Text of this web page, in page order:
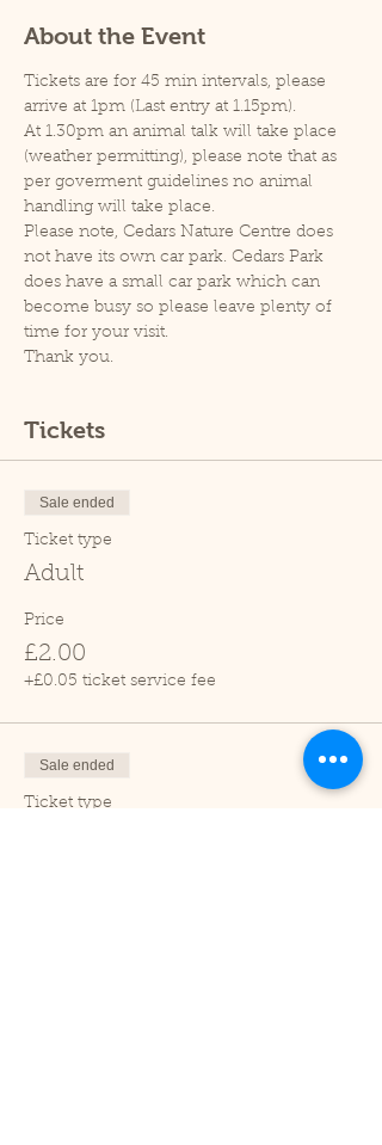
About the Event
Tickets are for 45 min intervals, please
arrive at 1pm (Last entry at 1.15pm).
At 1.30pm an animal talk will take place
(weather permitting), please note that as
per goverment guidelines no animal
handling will take place.
Please note, Cedars Nature Centre does
not have its own car park. Cedars Park
does have a small car park which can
become busy so please leave plenty of
time for your visit.
Thank you.
Tickets
Sale ended
Ticket type
Adult
Price
£2.00
+£0.05 ticket service fee
Sale ended
Ticket type